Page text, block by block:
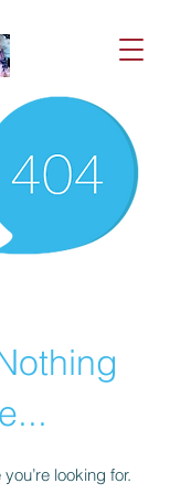
looking for.